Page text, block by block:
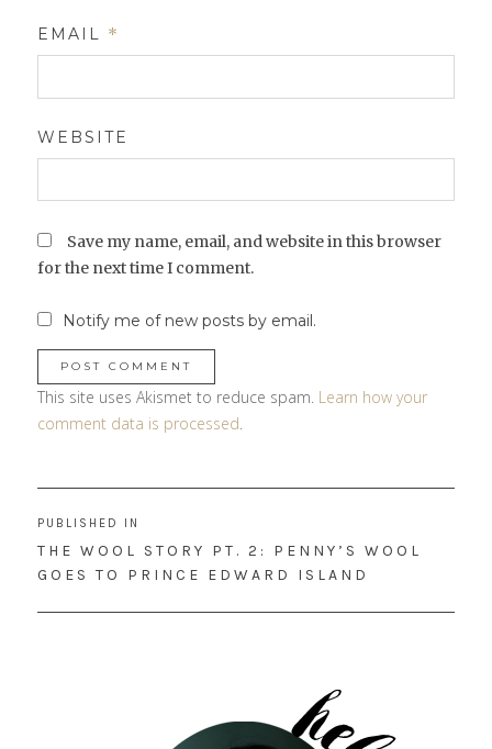
EMAIL *
WEBSITE
Save my name, email, and website in this browser
for the next time I comment.
Notify me of new posts by email.
This site uses Akismet to reduce spam. Learn how your
comment data is processed.
navigation
PUBLISHED IN
THE WOOL STORY PT. 2: PENNY’S WOOL
GOES TO PRINCE EDWARD ISLAND